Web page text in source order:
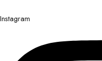
Instagram